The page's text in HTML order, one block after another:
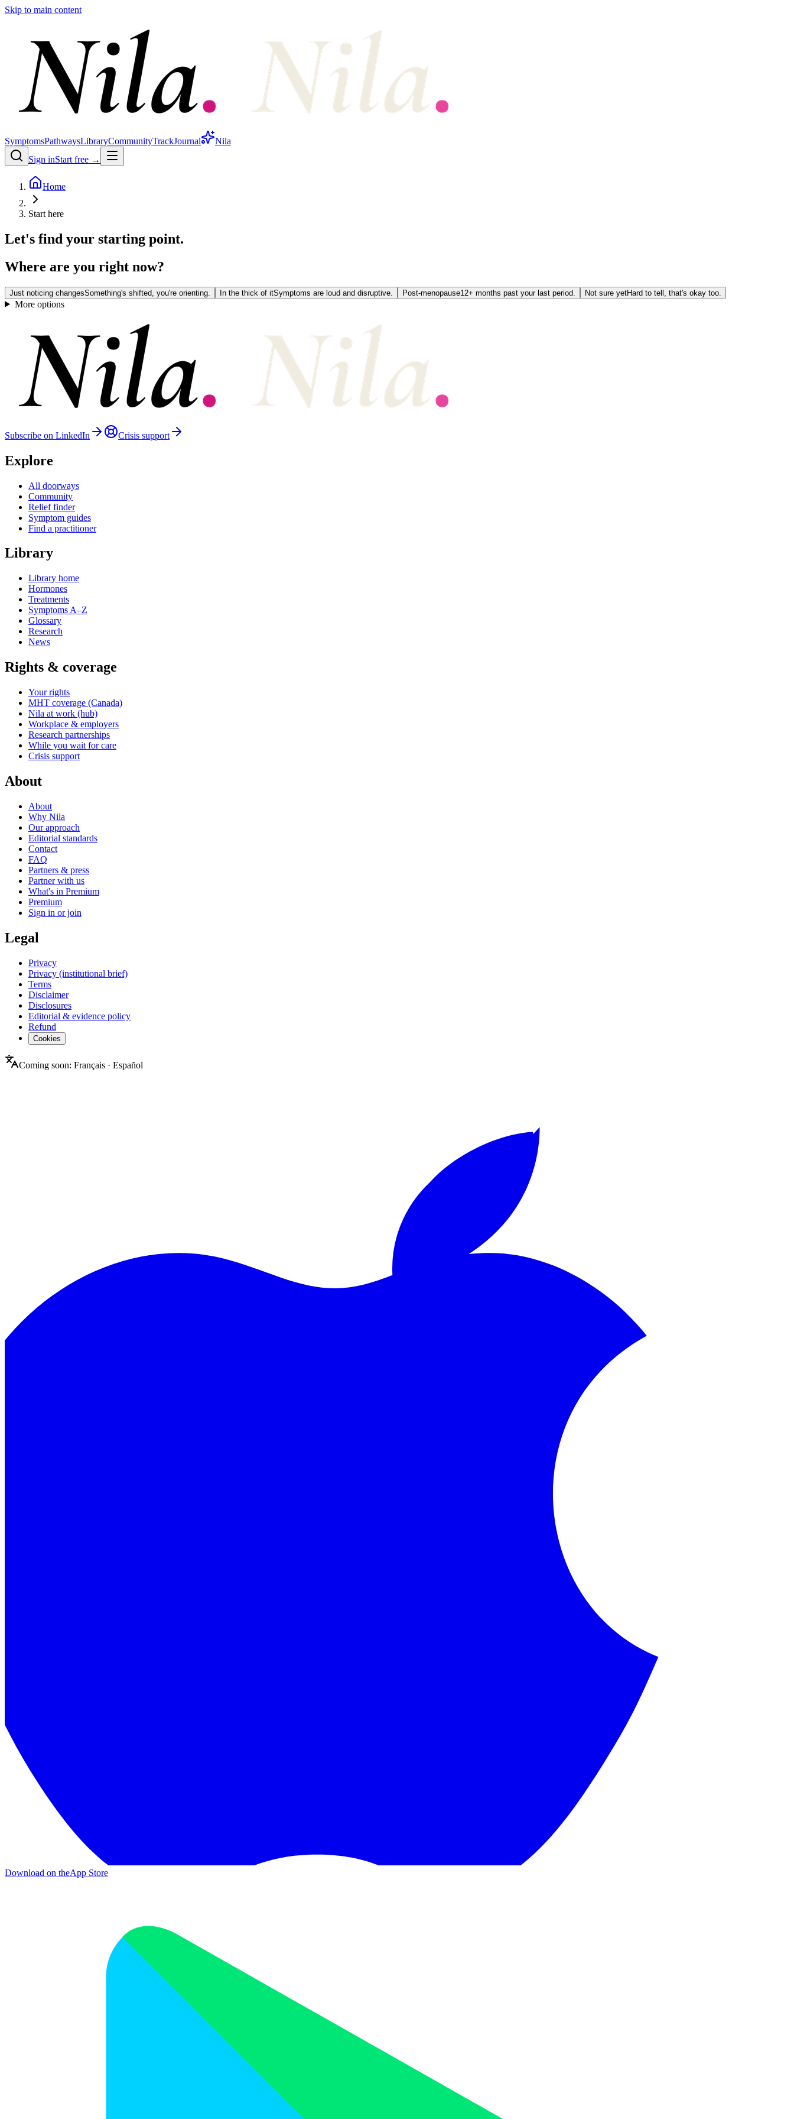
Skip to main content
SymptomsPathwaysLibraryCommunityTrackJournal
Nila
Sign inStart free →
Home
Start here
Let's find your starting point.
Where are you right now?
Just noticing changesSomething's shifted, you're orienting. In the thick of itSymptoms are loud and disruptive. Post-menopause12+ months past your last period. Not sure yetHard to tell, that's okay too.
More options
Subscribe on LinkedIn Crisis support
Explore
All doorways
Community
Relief finder
Symptom guides
Find a practitioner
Library
Library home
Hormones
Treatments
Symptoms A–Z
Glossary
Research
News
Rights & coverage
Your rights
MHT coverage (Canada)
Nila at work (hub)
Workplace & employers
Research partnerships
While you wait for care
Crisis support
About
About
Why Nila
Our approach
Editorial standards
Contact
FAQ
Partners & press
Partner with us
What's in Premium
Premium
Sign in or join
Legal
Privacy
Privacy (institutional brief)
Terms
Disclaimer
Disclosures
Editorial & evidence policy
Refund
Cookies
Coming soon: Français · Español
Download on theApp Store